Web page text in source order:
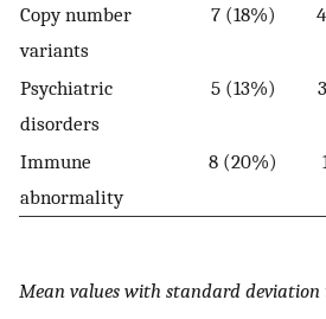
Copy number
variants
7 (18%)
Psychiatric
disorders
5 (13%)
Immune
abnormality
8 (20%)
Mean values with standard deviation